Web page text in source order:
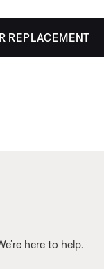
REPLACEMENT
here to help.